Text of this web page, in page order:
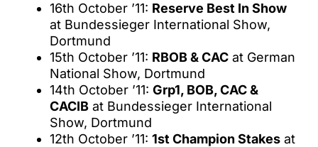
16th October ’11: Reserve Best In Show
at Bundessieger International Show,
Dortmund
15th October ’11: RBOB & CACat German
National Show, Dortmund
14th October ’11: Grp1, BOB, CAC &
CACIBat Bundessieger International
Show, Dortmund
12th October ’11: 1st Champion Stakesat